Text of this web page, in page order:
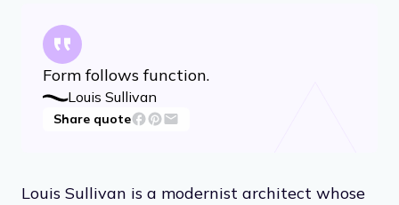
Form follows function.
Louis Sullivan
Share quote
Louis Sullivan is a modernist architect whose